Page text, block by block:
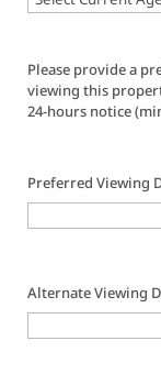
Please provide a
viewing this
24-hours notice
Preferred Viewing
Alternate Viewing